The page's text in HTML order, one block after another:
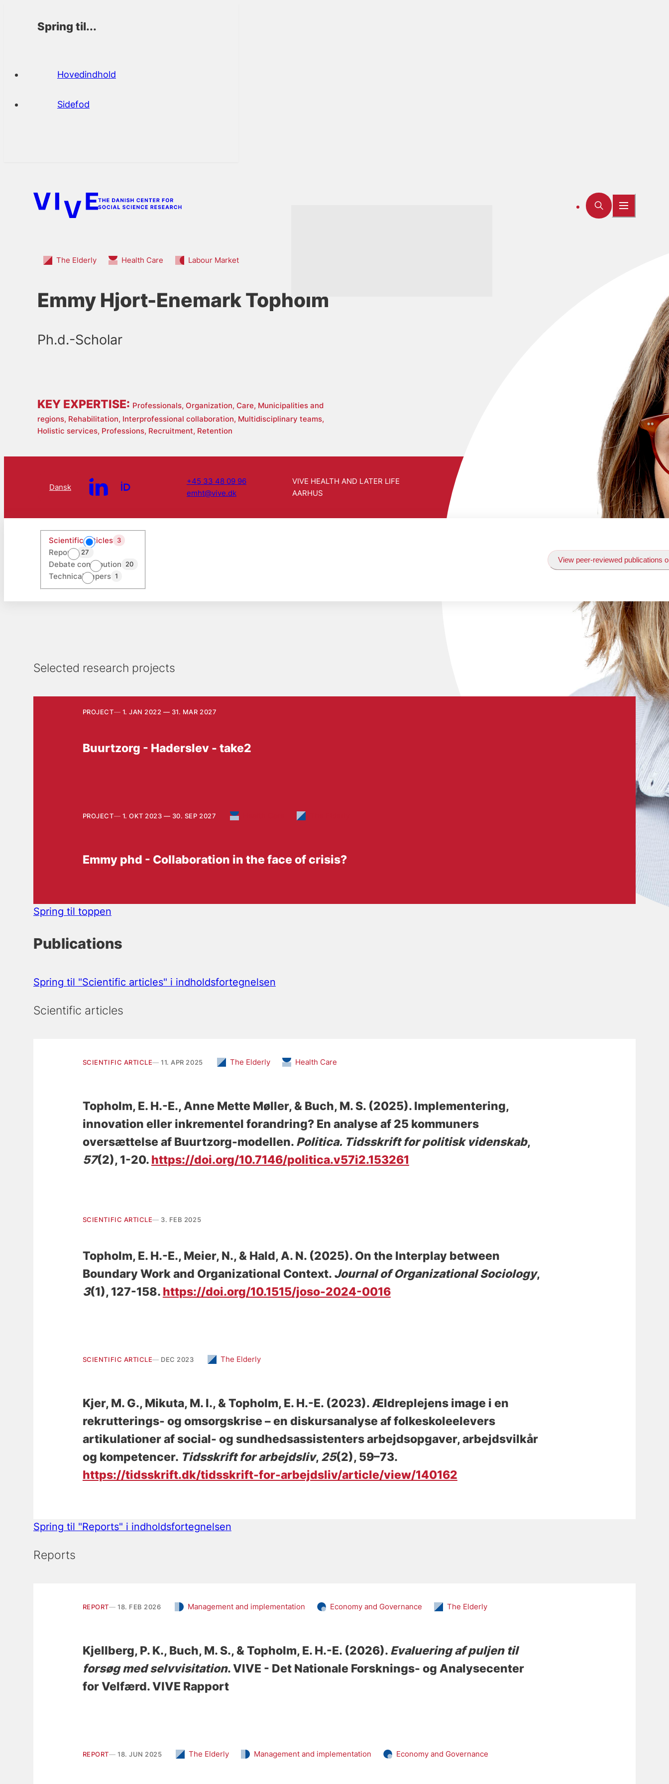
Spring til...
Hovedindhold
Sidefod
The Elderly Health Care Labour Market
Emmy Hjort-Enemark Topholm
Ph.d.-Scholar
KEY EXPERTISE: Professionals, Organization, Care, Municipalities and
regions, Rehabilitation, Interprofessional collaboration, Multidisciplinary teams,
Holistic services, Professions, Recruitment, Retention
Dansk
+45 33 48 09 96
emht@vive.dk
VIVE HEALTH AND LATER LIFE
AARHUS
Scientific articles 3
Reports 27
Debate contribution 20
Technical papers 1
View peer-reviewed publications
Selected research projects
PROJECT 1. JAN 2022 — 31. MAR 2027
Buurtzorg - Haderslev - take2
PROJECT 1. OKT 2023 — 30. SEP 2027
Emmy phd - Collaboration in the face of crisis?
Spring til toppen
Publications
Spring til "Scientific articles" i indholdsfortegnelsen
Scientific articles
SCIENTIFIC ARTICLE 11. APR 2025 The Elderly Health Care
Topholm, E. H.-E., Anne Mette Møller, & Buch, M. S.(2025). Implementering,
innovation eller inkrementel forandring? En analyse af 25 kommuners
oversættelse af Buurtzorg-modellen. Politica. Tidsskrift for politisk videnskab,
57(2), 1-20. https://doi.org/10.7146/politica.v57i2.153261
SCIENTIFIC ARTICLE 3. FEB 2025
Topholm, E. H.-E., Meier, N., & Hald, A. N. (2025). On the Interplay between
Boundary Work and Organizational Context. Journal of Organizational Sociology,
3(1), 127-158. https://doi.org/10.1515/joso-2024-0016
SCIENTIFIC ARTICLE DEC 2023 The Elderly
Kjer, M. G., Mikuta, M. I., & Topholm, E. H.-E.(2023).Ældreplejens image i en
rekrutterings- og omsorgskrise – en diskursanalyse af folkeskoleelevers
artikulationer af social- og sundhedsassistenters arbejdsopgaver, arbejdsvilkår
og kompetencer. Tidsskrift for arbejdsliv, 25(2), 59–73.
https://tidsskrift.dk/tidsskrift-for-arbejdsliv/article/view/140162
Spring til "Reports" i indholdsfortegnelsen
Reports
REPORT 18. FEB 2026 Management and implementation Economy and Governance The Elderly
Kjellberg, P. K., Buch, M. S., & Topholm, E. H.-E.(2026). Evaluering af puljen til
forsøg med selvvisitation. VIVE - Det Nationale Forsknings- og Analysecenter
for Velfærd. VIVE Rapport
REPORT 18. JUN 2025 The Elderly Management and implementation Economy and Governance